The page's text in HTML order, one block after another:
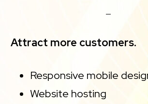
Attract more customers.
Responsive mobile
Website hosting